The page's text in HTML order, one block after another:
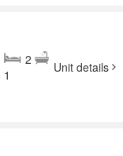
2
1
Unit details